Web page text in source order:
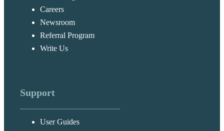
Careers
Newsroom
Referral Program
Write Us
Support
User Guides